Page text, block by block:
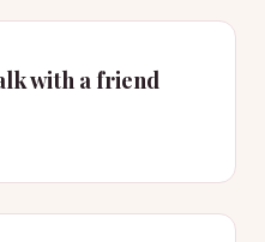
with a friend